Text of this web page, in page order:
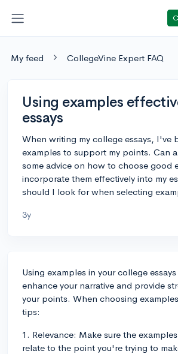
My feed CollegeVine Expert FAQ
Using examples
essays
When writing my college essays, I've
examples to support my points. Can
some advice on how to choose good
incorporate them effectively into my
should I look for when selecting
3y
Using examples in your college
enhance your narrative and provide
your points. When choosing
tips:
1. Relevance: Make sure the
relate to the point you're trying to